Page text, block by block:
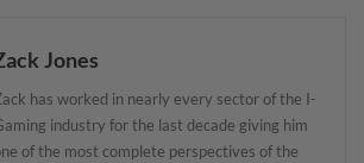
Jones
has worked in nearly every sector of the I-
industry for the last decade giving him
of the most complete perspectives of the